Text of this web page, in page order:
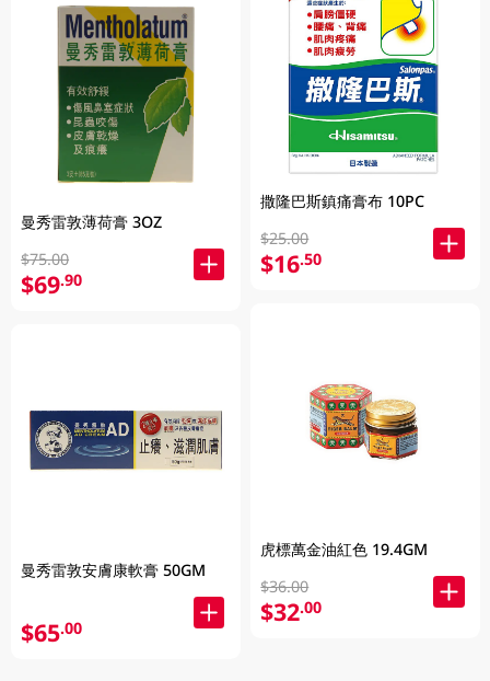
曼秀雷敦薄荷膏 3OZ
$75.00
$69.90
曼秀雷敦安膚康軟膏 50GM
$65.00
撒隆巴斯鎮痛膏布 10PC
$25.00
$16.50
虎標萬金油紅色 19.4GM
$36.00
$32.00